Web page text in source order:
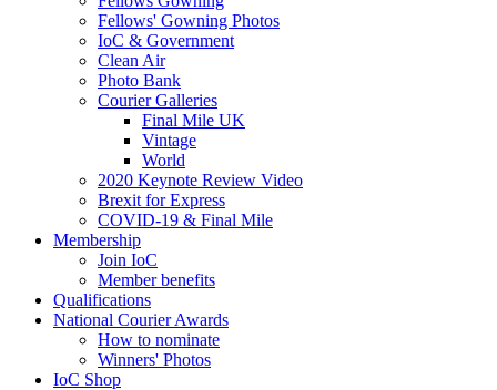
Fellows' Gowning Photos
IoC & Government
Clean Air
Photo Bank
Courier Galleries
Final Mile UK
Vintage
World
2020 Keynote Review Video
Brexit for Express
COVID-19 & Final Mile
Membership
Join IoC
Member benefits
Qualifications
National Courier Awards
How to nominate
Winners' Photos
IoC Shop